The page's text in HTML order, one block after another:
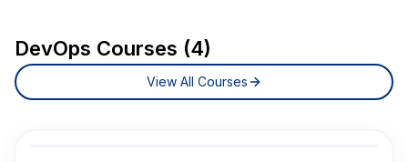
DevOps Courses (4)
View All Courses